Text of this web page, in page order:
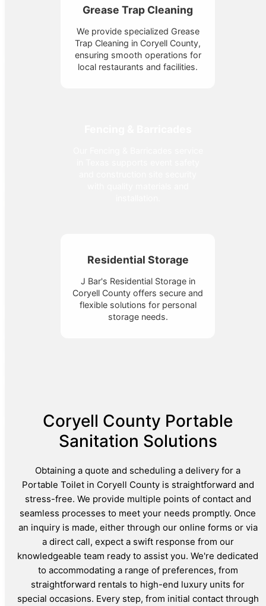
Grease Trap Cleaning
We provide specialized Grease
Trap Cleaning in Coryell County,
ensuring smooth operations for
local restaurants and facilities.
Residential Storage
J Bar's Residential Storage in
Coryell County offers secure and
flexible solutions for personal
storage needs.
Coryell County Portable
Sanitation Solutions
Obtaining a quote and scheduling a delivery for a
Portable Toilet in Coryell County is straightforward and
stress-free. We provide multiple points of contact and
seamless processes to meet your needs promptly. Once
an inquiry is made, either through our online forms or via
a direct call, expect a swift response from our
knowledgeable team ready to assist you. We're dedicated
to accommodating a range of preferences, from
straightforward rentals to high-end luxury units for
special occasions. Every step, from initial contact through